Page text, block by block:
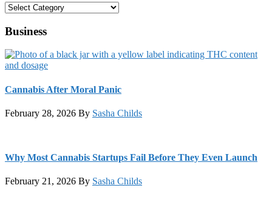
Categories
Business
Cannabis After Moral Panic
February 28, 2026 By Sasha Childs
Why Most Cannabis Startups Fail Before They Even Launch
February 21, 2026 By Sasha Childs